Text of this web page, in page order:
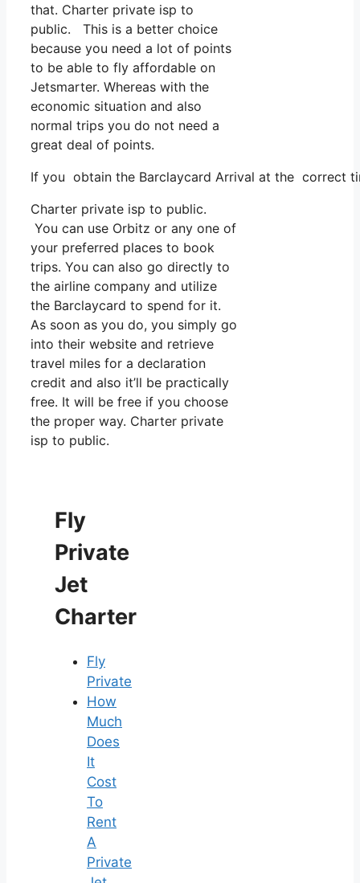
that. Charter private isp to
public. This is a better choice
because you need a lot of points
to be able to fly affordable on
Jetsmarter. Whereas with the
economic situation and also
normal trips you do not need a
great deal of points.
If you obtain the Barclaycard Arrival at the correct
Charter private isp to public.
You can use Orbitz or any one of
your preferred places to book
trips. You can also go directly to
the airline company and utilize
the Barclaycard to spend for it.
As soon as you do, you simply go
into their website and retrieve
travel miles for a declaration
credit and also it’ll be practically
free. It will be free if you choose
the proper way. Charter private
isp to public.
Fly
Private
Jet
Charter
Fly
Private
How
Much
Does
It
Cost
To
Rent
A
Private